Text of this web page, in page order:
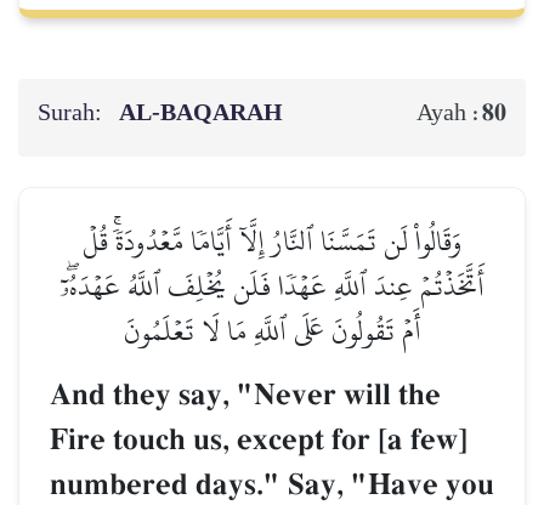
Surah: AL‑BAQARAH Ayah :80
وَقَالُواْ لَن تَمَسَّنَا ٱلنَّارُ إِلَّآ أَيَّامٗا مَّعۡدُودَةٗۚ قُلۡ
أَتَّخَذۡتُمۡ عِندَ ٱللَّهِ عَهۡدٗا فَلَن يُخۡلِفَ ٱللَّهُ عَهۡدَهُۥٓۖ
أَمۡ تَقُولُونَ عَلَى ٱللَّهِ مَا لَا تَعۡلَمُونَ
And they say, "Never will the
Fire touch us, except for [a few]
numbered days." Say, "Have you